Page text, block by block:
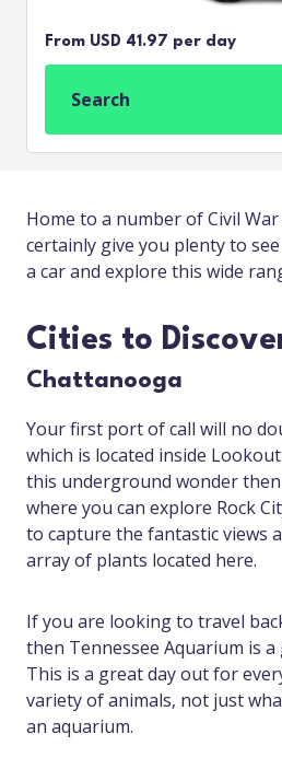
From USD 41.97 per day
Search
Home to a number of Civil
certainly give you plenty to
a car and explore this wide
Cities to
Chattanooga
Your first port of call will no
which is located inside
this underground wonder
where you can explore Rock
to capture the fantastic views
array of plants located here.
If you are looking to travel
then Tennessee Aquarium is
This is a great day out for
variety of animals, not just
an aquarium.